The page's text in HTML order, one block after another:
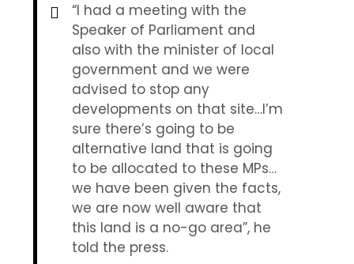
“I had a meeting with the
Speaker of Parliament and
also with the minister of local
government and we were
advised to stop any
developments on that site…I’m
sure there’s going to be
alternative land that is going
to be allocated to these MPs…
we have been given the facts,
we are now well aware that
this land is a no-go area”, he
told the press.